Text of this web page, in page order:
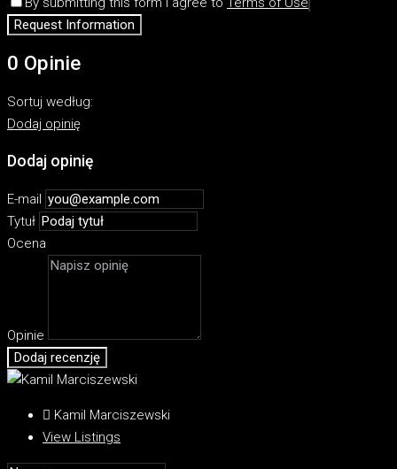
Request Information
0 Opinie
Sortuj według:
Dodaj opinię
Dodaj opinię
E-mail
Tytuł
Ocena
Opinie
Dodaj recenzję
Kamil Marciszewski
View Listings